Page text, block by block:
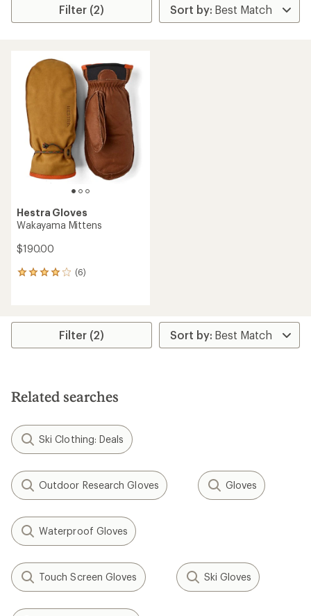
Filter (2)
Hestra Gloves
Wakayama Mittens
$190.00
(6)
6
average
stars
Filter (2)
Related searches
Ski Clothing: Deals
Outdoor Research Gloves Gloves
Waterproof Gloves
Touch Screen Gloves Ski Gloves